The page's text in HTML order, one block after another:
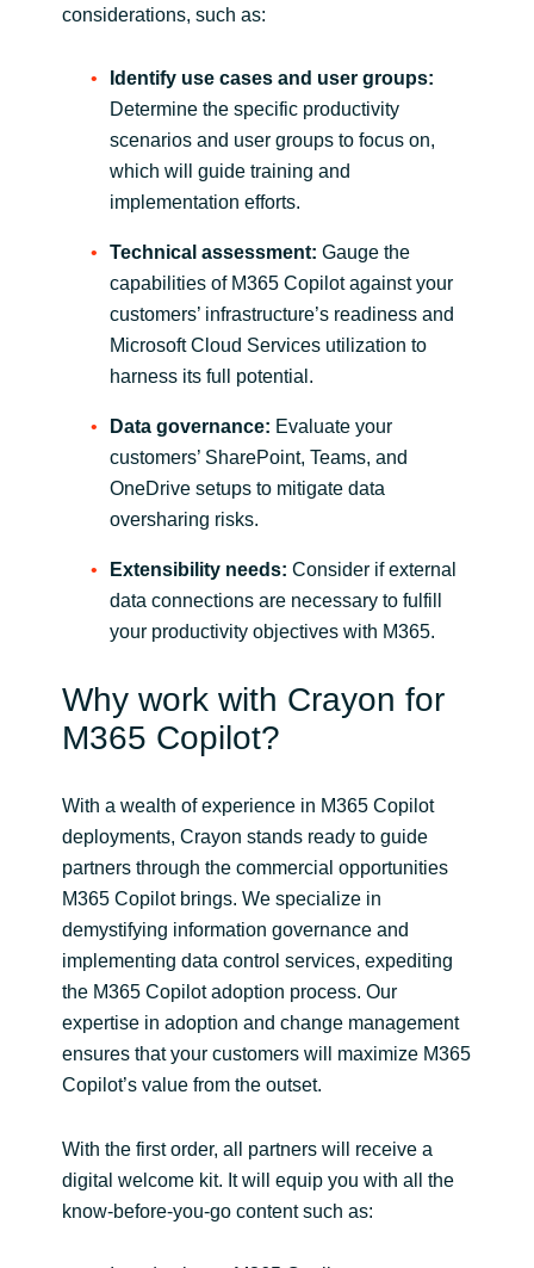
Qatar
Romania
Serbia
Slovenia
Singapore
Spain
Sri Lanka
Switzerland
Ukraine
United Kingdom
United States
considerations, such as:
Identify use cases and user groups:
Determine the specific productivity
scenarios and user groups to focus on,
which will guide training and
implementation efforts.
Technical assessment: Gauge the
capabilities of M365 Copilot against your
customers’ infrastructure’s readiness and
Microsoft Cloud Services utilization to
harness its full potential.
Data governance: Evaluate your
customers’ SharePoint, Teams, and
OneDrive setups to mitigate data
oversharing risks.
Extensibility needs: Consider if external
data connections are necessary to fulfill
your productivity objectives with M365.
Why work with Crayon for
M365 Copilot?
With a wealth of experience in M365 Copilot
deployments, Crayon stands ready to guide
partners through the commercial opportunities
M365 Copilot brings. We specialize in
demystifying information governance and
implementing data control services, expediting
the M365 Copilot adoption process. Our
expertise in adoption and change management
ensures that your customers will maximize M365
Copilot’s value from the outset.
With the first order, all partners will receive a
digital welcome kit. It will equip you with all the
know-before-you-go content such as: